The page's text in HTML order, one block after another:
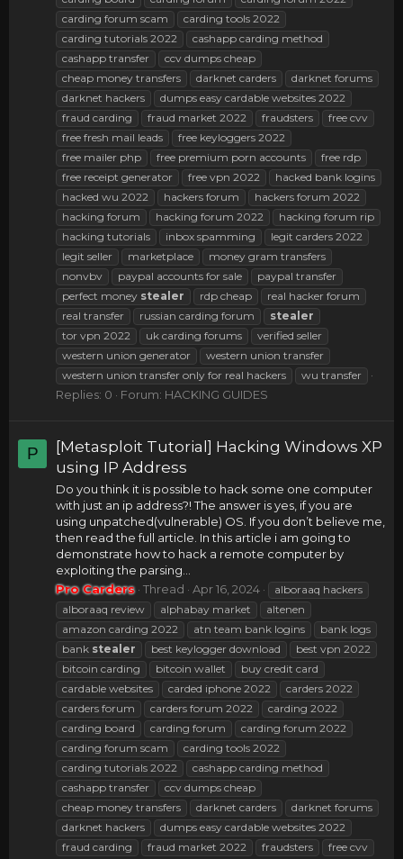
carding forum scam
carding tools 2022
carding tutorials 2022
cashapp carding method
cashapp transfer
ccv dumps cheap
cheap money transfers
darknet carders
darknet forums
darknet hackers
dumps easy cardable websites 2022
fraud carding
fraud market 2022 fraudsters
free cvv
free fresh mail leads
free keyloggers 2022
free mailer php
free premium porn accounts
free rdp
free receipt generator
free vpn 2022
hacked bank logins
hacked wu 2022
hackers forum
hackers forum 2022
hacking forum
hacking forum 2022
hacking forum rip
hacking tutorials
inbox spamming
legit carders 2022
legit seller
marketplace
money gram transfers
nonvbv
paypal accounts for sale
paypal transfer
perfect money stealer rdp cheap
real hacker forum
real transfer
russian carding forum
stealer
tor vpn 2022
uk carding forums
verified seller
western union generator
western union transfer
western union transfer only for real hackers
wu transfer
Replies: 0 Forum: HACKING GUIDES
P
[Metasploit Tutorial] Hacking Windows XP
using IP Address
Do you think it is possible to hack some one computer
with just an ip address?! The answer is yes, if you are
using unpatched(vulnerable) OS. If you don’t believe me,
then read the full article. In this article i am going to
demonstrate how to hack a remote computer by
exploiting the parsing...
Pro Carders Thread Apr 16, 2024
alboraaq hackers
alboraaq review
alphabay market
altenen
amazon carding 2022
atn team bank logins
bank logs
bank stealer best keylogger download
best vpn 2022
bitcoin carding
bitcoin wallet
buy credit card
cardable websites
carded iphone 2022
carders 2022
carders forum
carders forum 2022
carding 2022
carding board
carding forum
carding forum 2022
carding forum scam
carding tools 2022
carding tutorials 2022
cashapp carding method
cashapp transfer
ccv dumps cheap
cheap money transfers
darknet carders
darknet forums
darknet hackers
dumps easy cardable websites 2022
fraud carding
fraud market 2022 fraudsters
free cvv